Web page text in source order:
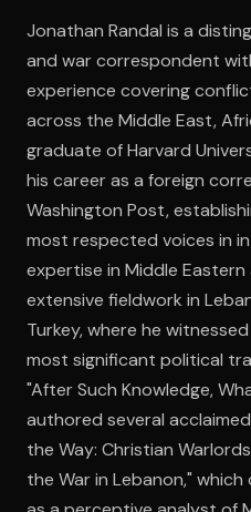
Jonathan Randal is a
and war correspondent
experience covering
across the Middle East,
graduate of Harvard
his career as a foreign
Washington Post,
most respected voices in
expertise in Middle
extensive fieldwork in
Turkey, where he
most significant political
"After Such Knowledge,
authored several
the Way: Christian
the War in Lebanon,"